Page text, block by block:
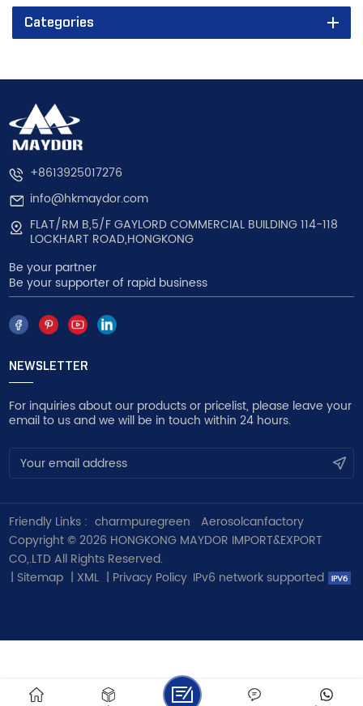
Categories
+8613925017276
info@hkmaydor.com
FLAT/RM B,5/F GAYLORD COMMERCIAL BUILDING 114-118
LOCKHART ROAD,HONGKONG
Be your partner
Be your supporter of rapid business
NEWSLETTER
For inquiries about our products or pricelist, please leave your
email to us and we will be in touch within 24 hours.
Friendly Links : charmpuregreen
Aerosolcanfactory
Copyright © 2026 HONGKONG MAYDOR IMPORT&EXPORT
CO,.LTD All Rights Reserved.
| Sitemap | XML | Privacy Policy IPv6 network supported